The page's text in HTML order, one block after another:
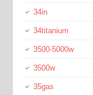
34in
34titanium
3500-5000w
3500w
35gas